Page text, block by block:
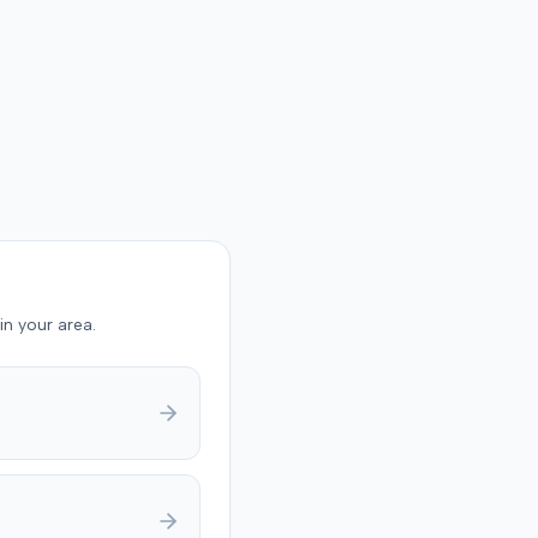
your area.